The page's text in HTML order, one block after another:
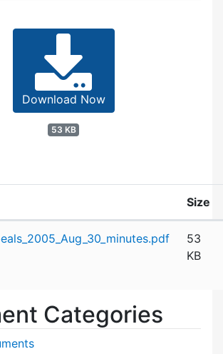
Download Now
53 KB
Size
53
KB
Categories